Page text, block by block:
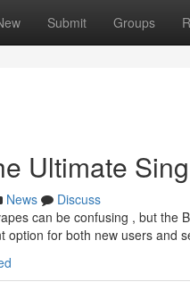
Submit Groups
Ultimate
News
Discuss
can be confusing , but the
option for both new users and